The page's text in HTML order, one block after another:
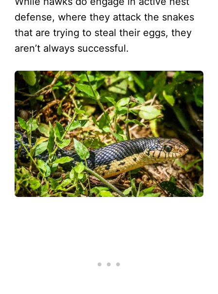
defense, where they attack the snakes
that are trying to steal their eggs, they
aren’t always successful.